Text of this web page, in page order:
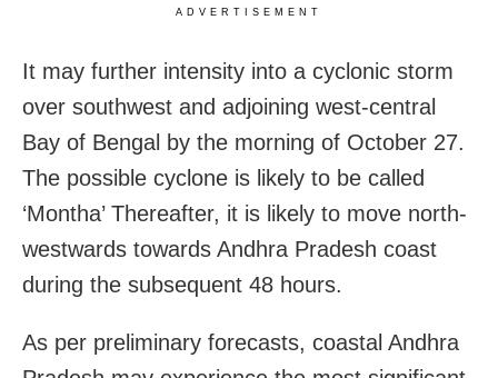
ADVERTISEMENT
It may further intensity into a cyclonic storm
over southwest and adjoining west-central
Bay of Bengal by the morning of October 27.
The possible cyclone is likely to be called
‘Montha’ Thereafter, it is likely to move north-
westwards towards Andhra Pradesh coast
during the subsequent 48 hours.
As per preliminary forecasts, coastal Andhra